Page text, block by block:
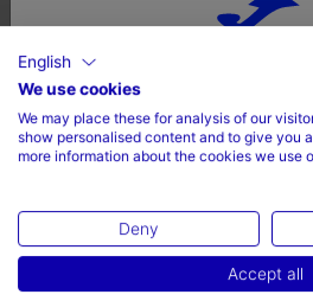
Iron at 110 degrees maximum
Do not dry wash
Complete the look
Choose your country
Country
English
English
We use cookies
We may place these for analysis of our
show personalised content and to give you
more information about the cookies we use
Deny
Accept all